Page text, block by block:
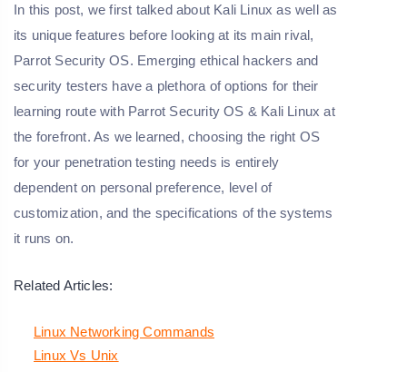
In this post, we first talked about Kali Linux as well as
its unique features before looking at its main rival,
Parrot Security OS. Emerging ethical hackers and
security testers have a plethora of options for their
learning route with Parrot Security OS & Kali Linux at
the forefront. As we learned, choosing the right OS
for your penetration testing needs is entirely
dependent on personal preference, level of
customization, and the specifications of the systems
it runs on.
Related Articles:
Linux Networking Commands
Linux Vs Unix